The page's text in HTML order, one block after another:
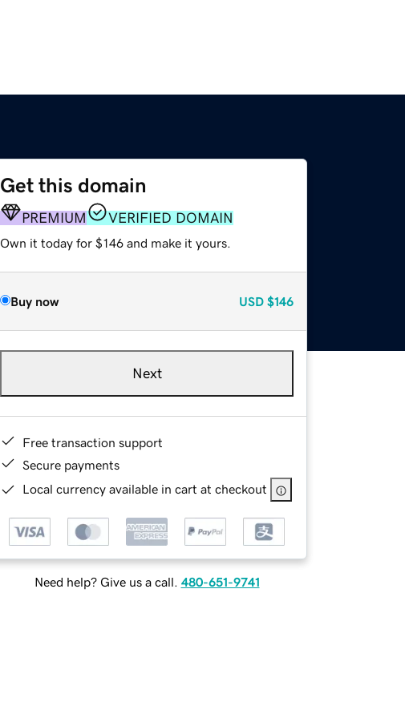
Get this domain
PREMIUM VERIFIED DOMAIN
Own it today for $146 and make it yours.
Buy now USD $146
Next
Free transaction support
Secure payments
Local currency available in cart at checkout
Need help? Give us a call. 480-651-9741